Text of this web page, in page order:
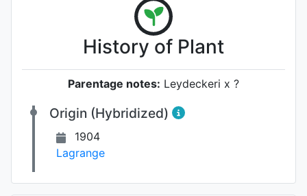
History of Plant
Parentage notes: Leydeckeri x ?
Origin (Hybridized)
1904
Lagrange